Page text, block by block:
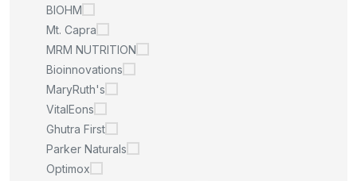
BIOHM
Mt. Capra
MRM NUTRITION
Bioinnovations
MaryRuth's
VitalEons
Ghutra First
Parker Naturals
Optimox